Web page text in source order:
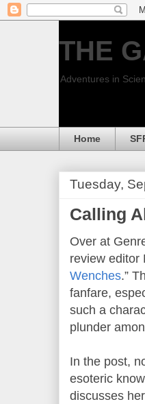
THE
Adventures in
Home
Tuesday,
Calling
Over at
review editor
Wenches.”
fanfare,
such a
plunder
In the post,
esoteric
discusses